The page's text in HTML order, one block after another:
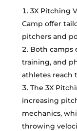
3X Pitching
Camp offer
pitchers and
Both camps
training, and
athletes reach
The 3X
increasing
mechanics,
throwing